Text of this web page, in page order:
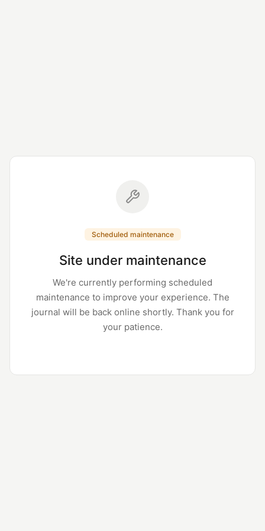
Scheduled maintenance
Site under maintenance
We're currently performing scheduled
maintenance to improve your experience. The
journal will be back online shortly. Thank you for
your patience.